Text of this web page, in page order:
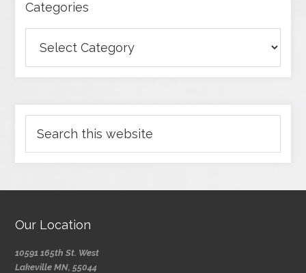
Categories
Our Location
10591 165th St. West
Lakeville MN, 55044